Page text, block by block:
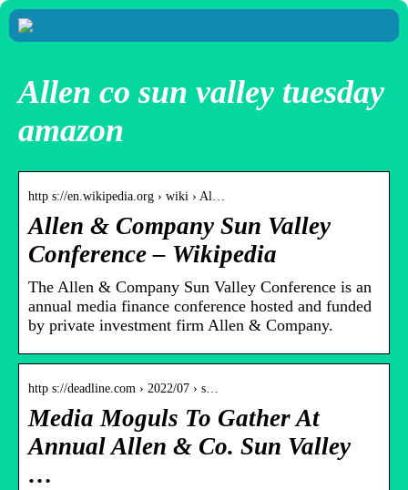
Allen co sun valley tuesday
amazon
http s://en.wikipedia.org › wiki › Al…
Allen & Company Sun Valley
Conference – Wikipedia
The Allen & Company Sun Valley Conference is an
annual media finance conference hosted and funded
by private investment firm Allen & Company.
http s://deadline.com › 2022/07 › s…
Media Moguls To Gather At
Annual Allen & Co. Sun Valley
…